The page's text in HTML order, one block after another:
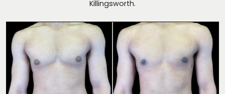
Killingsworth.